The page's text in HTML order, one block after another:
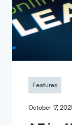
Features
October 17,